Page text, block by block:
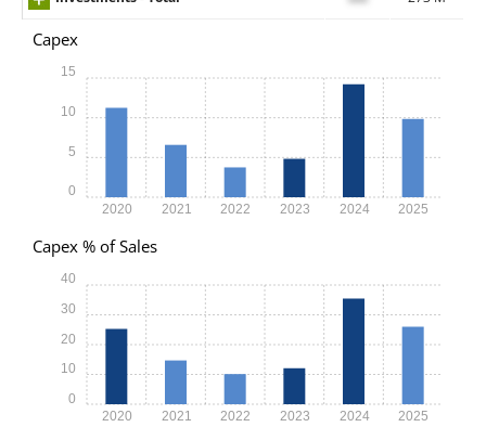
Capex
2020 2021 2022 2023 2024 2025
0
5
10
15
Capex % of Sales
2020 2021 2022 2023 2024 2025
0
10
20
30
40